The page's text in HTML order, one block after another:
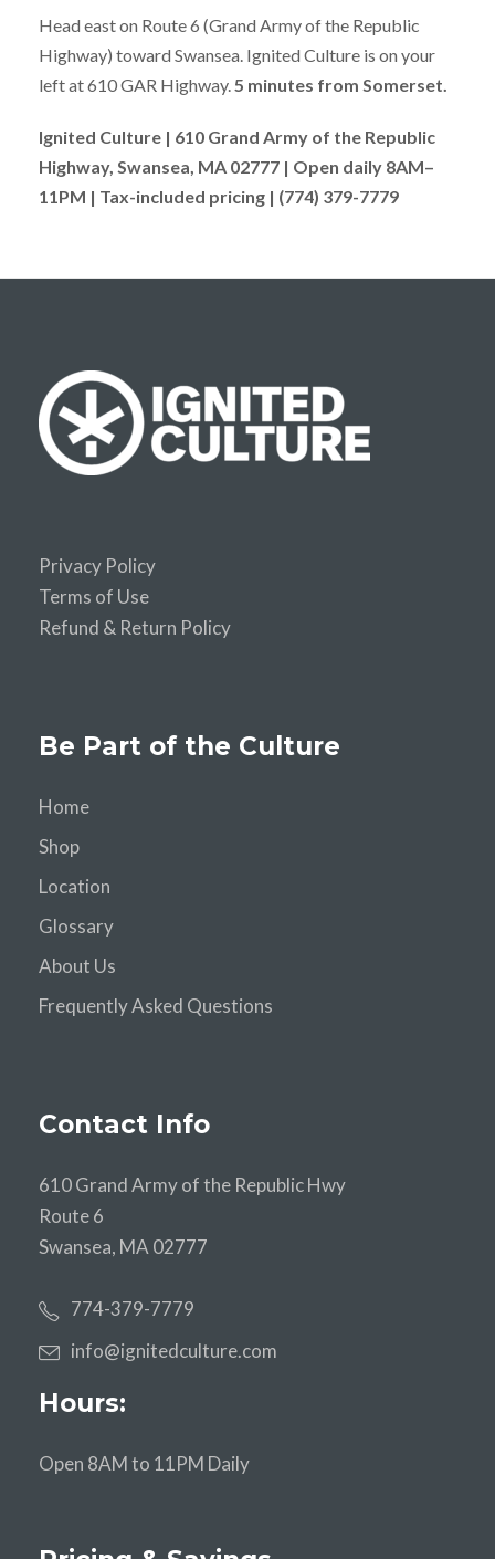
Head east on Route 6 (Grand Army of the Republic
Highway) toward Swansea. Ignited Culture is on your
left at 610 GAR Highway. 5 minutes from Somerset.
Ignited Culture | 610 Grand Army of the Republic
Highway, Swansea, MA 02777 | Open daily 8AM–
11PM | Tax-included pricing | (774) 379-7779
Privacy Policy
Terms of Use
Refund & Return Policy
Be Part of the Culture
Home
Shop
Location
Glossary
About Us
Frequently Asked Questions
Contact Info
610 Grand Army of the Republic Hwy
Route 6
Swansea, MA 02777
774-379-7779
info@ignitedculture.com
Hours:
Open 8AM to 11PM Daily